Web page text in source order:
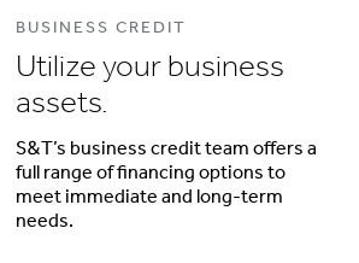
BUSINESS CREDIT
Utilize your business
assets.
S&T’s business credit team offers a
full range of financing options to
meet immediate and long-term
needs.